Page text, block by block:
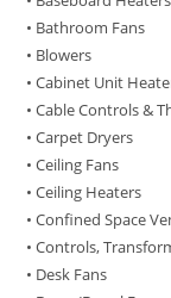
• Bathroom Fans
• Blowers
• Cabinet Unit
• Cable Controls &
• Carpet Dryers
• Ceiling Fans
• Ceiling Heaters
• Confined Space
• Controls,
• Desk Fans